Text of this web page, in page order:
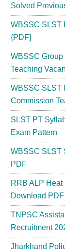
Solved
WBSSC SLST
{PDF}
WBSSC
Teaching
WBSSC SLST
Commission
SLST PT
Exam Pattern
WBSSC SLST
PDF
RRB ALP
Download PDF
TNPSC
Recruitment
Jharkhand